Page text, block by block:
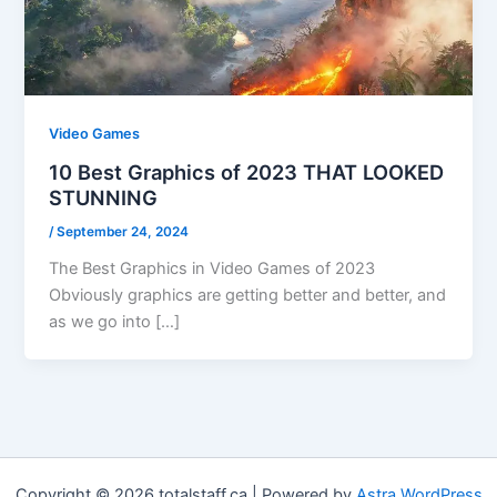
Video Games
10 Best Graphics of 2023 THAT LOOKED
STUNNING
/September 24, 2024
The Best Graphics in Video Games of 2023
Obviously graphics are getting better and better, and
as we go into […]